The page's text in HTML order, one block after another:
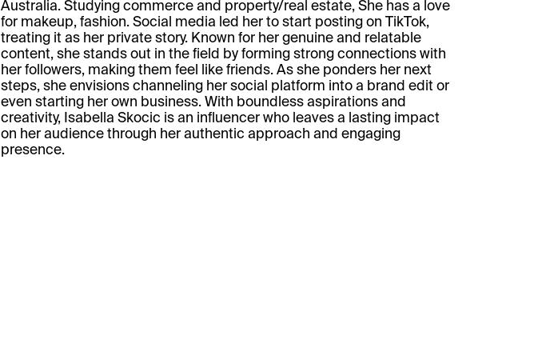
Australia. Studying commerce and property/real estate, She has a love
for makeup, fashion. Social media led her to start posting on TikTok,
treating it as her private story. Known for her genuine and relatable
content, she stands out in the field by forming strong connections with
her followers, making them feel like friends. As she ponders her next
steps, she envisions channeling her social platform into a brand edit or
even starting her own business. With boundless aspirations and
creativity, Isabella Skocic is an influencer who leaves a lasting impact
on her audience through her authentic approach and engaging
presence.